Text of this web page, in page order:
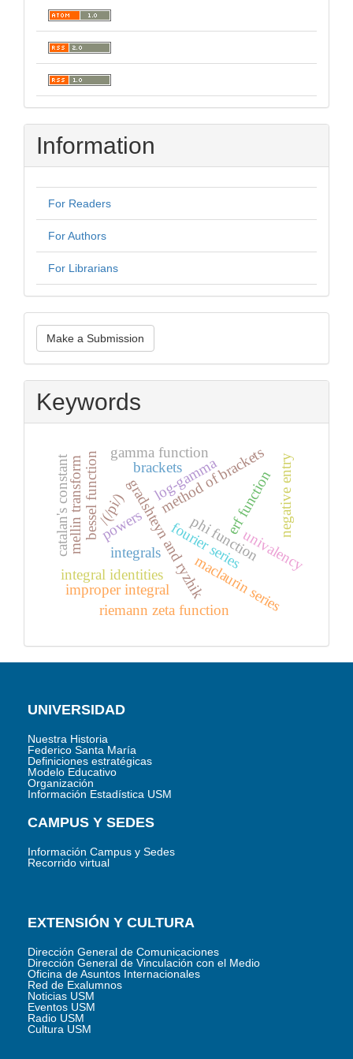
Information
For Readers
For Authors
For Librarians
Make
a
Submission
Make a Submission
Keywords
integrals
gradshteyn and ryzhikphi function
erf function
method of brackets
integral identities
bessel function log-gamma
fourier series
improper integral maclaurin series
powers
mellin transform
riemann zeta function
gamma function
univalency
negative entry
/(/pi/)
catalan's constant brackets
UNIVERSIDAD
Nuestra Historia
Federico Santa María
Definiciones estratégicas
Modelo Educativo
Organización
Información Estadística USM
CAMPUS Y SEDES
Información Campus y Sedes
Recorrido virtual
EXTENSIÓN Y CULTURA
Dirección General de Comunicaciones
Dirección General de Vinculación con el Medio
Oficina de Asuntos Internacionales
Red de Exalumnos
Noticias USM
Eventos USM
Radio USM
Cultura USM